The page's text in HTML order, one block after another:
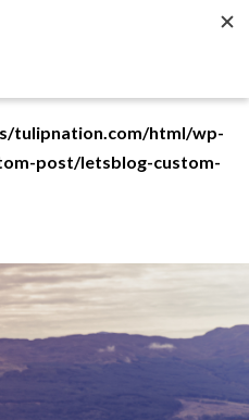
THEMEDEMO - assumed
Error in a future version of
tulipnation.com/html/wp-
post/letsblog-custom-